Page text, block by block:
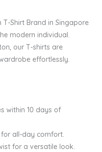
T-Shirt Brand in Singapore
modern individual.
our T-shirts are
effortlessly.
within 10 days of
all-day comfort.
for a versatile look.